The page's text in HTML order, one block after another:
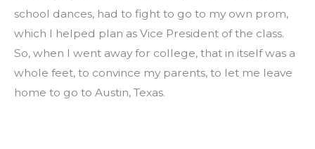
school dances, had to fight to go to my own prom,
which I helped plan as Vice President of the class.
So, when I went away for college, that in itself was a
whole feet, to convince my parents, to let me leave
home to go to Austin, Texas.